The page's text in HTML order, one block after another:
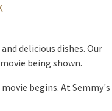
delicious dishes. Our
being shown.
begins. At Semmy's